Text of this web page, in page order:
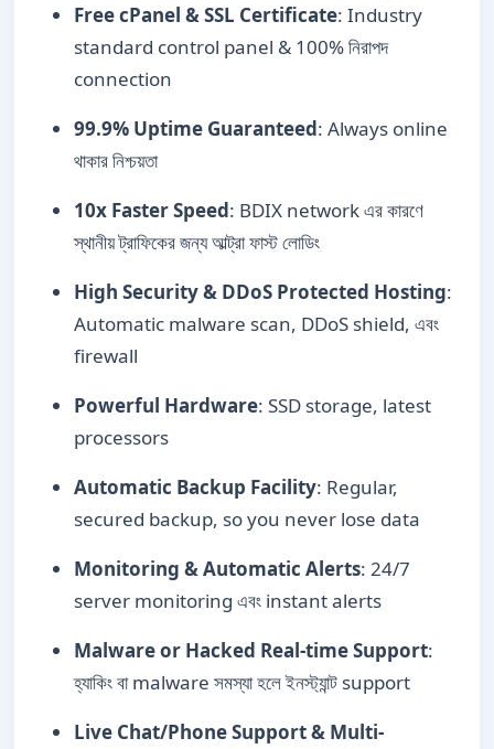
Free cPanel & SSL Certificate: Industry
standard control panel & 100% নিরাপদ
connection
99.9% Uptime Guaranteed: Always online
থাকার নিশ্চয়তা
10x Faster Speed: BDIX network এর কারণে
স্থানীয় ট্রাফিকের জন্য আল্ট্রা ফাস্ট লোডিং
High Security & DDoS Protected Hosting:
Automatic malware scan, DDoS shield, এবং
firewall
Powerful Hardware: SSD storage, latest
processors
Automatic Backup Facility: Regular,
secured backup, so you never lose data
Monitoring & Automatic Alerts: 24/7
server monitoring এবং instant alerts
Malware or Hacked Real-time Support:
হ্যাকিং বা malware সমস্যা হলে ইনস্ট্যান্ট support
Live Chat/Phone Support & Multi-